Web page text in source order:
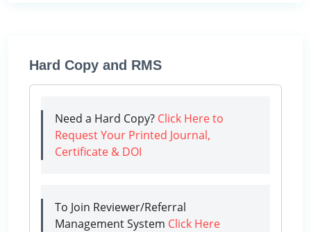
Hard Copy and RMS
Need a Hard Copy? Click Here to
Request Your Printed Journal,
Certificate & DOI
To Join Reviewer/Referral
Management System Click Here